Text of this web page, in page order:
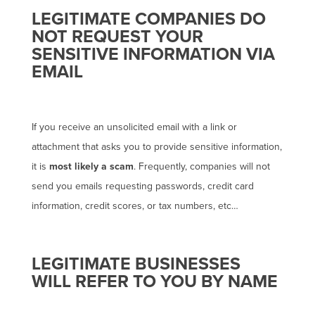
LEGITIMATE COMPANIES DO
NOT REQUEST YOUR
SENSITIVE INFORMATION VIA
EMAIL
If you receive an unsolicited email with a link or
attachment that asks you to provide sensitive information,
it is most likely a scam. Frequently, companies will not
send you emails requesting passwords, credit card
information, credit scores, or tax numbers, etc…
LEGITIMATE BUSINESSES
WILL REFER TO YOU BY NAME